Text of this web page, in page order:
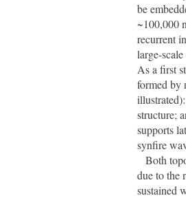
be
~100,000
recurrent
large-
As a first
formed by
structure;
supports
synfire
due to the
sustained